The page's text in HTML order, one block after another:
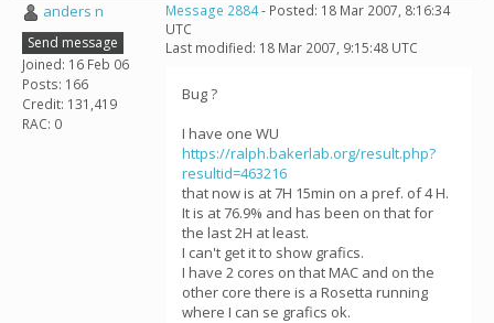
anders n
Send message
Joined: 16 Feb 06
Posts: 166
Credit: 131,419
RAC: 0
Message 2884- Posted: 18 Mar 2007, 8:16:34
UTC
Last modified: 18 Mar 2007, 9:15:48 UTC
Bug ?
I have one WU
https://ralph.bakerlab.org/result.php?
resultid=463216
that now is at 7H 15min on a pref. of 4 H.
It is at 76.9% and has been on that for
the last 2H at least.
I can't get it to show grafics.
I have 2 cores on that MAC and on the
other core there is a Rosetta running
where I can se grafics ok.